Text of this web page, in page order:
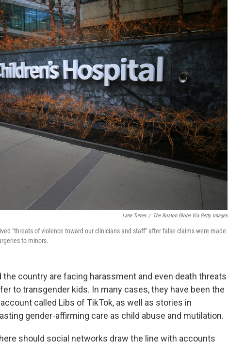
Lane Turner / The Boston Globe Via Getty Images
"threats of violence toward our clinicians and staff" after false claims were made
to minors.
country are facing harassment and even death threats
to transgender kids. In many cases, they have been the
called Libs of TikTok, as well as stories in
gender-affirming care as child abuse and mutilation.
should social networks draw the line with accounts